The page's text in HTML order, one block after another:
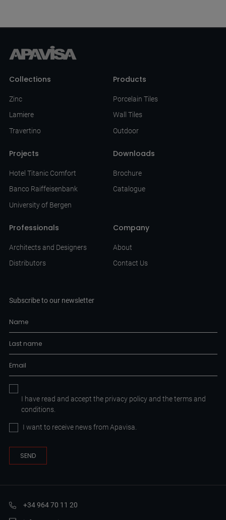
Collections
Zinc
Lamiere
Travertino
Products
Porcelain Tiles
Wall Tiles
Outdoor
Projects
Hotel Titanic Comfort
Banco Raiffeisenbank
University of Bergen
Downloads
Brochure
Catalogue
Professionals
Architects and Designers
Distributors
Company
About
Contact Us
Subscribe to our newsletter
I have read and accept the privacy policyand theterms and
conditions.
I want to receive news from Apavisa.
+34 964 70 11 20